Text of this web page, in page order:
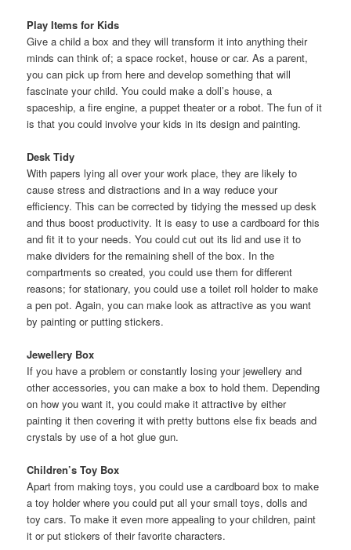
Play Items for Kids
Give a child a box and they will transform it into anything their
minds can think of; a space rocket, house or car. As a parent,
you can pick up from here and develop something that will
fascinate your child. You could make a doll’s house, a
spaceship, a fire engine, a puppet theater or a robot. The fun of it
is that you could involve your kids in its design and painting.
Desk Tidy
With papers lying all over your work place, they are likely to
cause stress and distractions and in a way reduce your
efficiency. This can be corrected by tidying the messed up desk
and thus boost productivity. It is easy to use a cardboard for this
and fit it to your needs. You could cut out its lid and use it to
make dividers for the remaining shell of the box. In the
compartments so created, you could use them for different
reasons; for stationary, you could use a toilet roll holder to make
a pen pot. Again, you can make look as attractive as you want
by painting or putting stickers.
Jewellery Box
If you have a problem or constantly losing your jewellery and
other accessories, you can make a box to hold them. Depending
on how you want it, you could make it attractive by either
painting it then covering it with pretty buttons else fix beads and
crystals by use of a hot glue gun.
Children’s Toy Box
Apart from making toys, you could use a cardboard box to make
a toy holder where you could put all your small toys, dolls and
toy cars. To make it even more appealing to your children, paint
it or put stickers of their favorite characters.